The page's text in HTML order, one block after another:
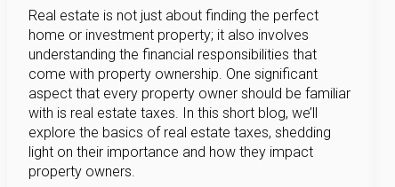
Real estate is not just about finding the perfect
home or investment property; it also involves
understanding the financial responsibilities that
come with property ownership. One significant
aspect that every property owner should be familiar
with is real estate taxes. In this short blog, we’ll
explore the basics of real estate taxes, shedding
light on their importance and how they impact
property owners.